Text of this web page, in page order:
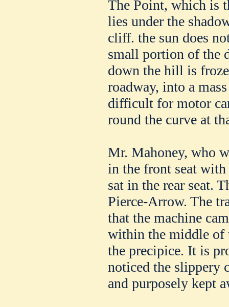
The Point, which is
lies under the
cliff. the sun does
small portion of the
down the hill is
roadway, into a
difficult for motor
round the curve at
Mr. Mahoney, who
in the front seat
sat in the rear seat.
Pierce-Arrow. The
that the machine
within the middle of
the precipice. It is
noticed the slippery
and purposely kept